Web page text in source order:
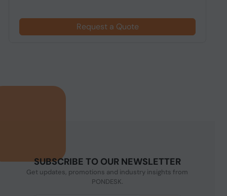
Request a Quote
SUBSCRIBE TO OUR NEWSLETTER
Get updates, promotions and industry insights from
PONDESK.